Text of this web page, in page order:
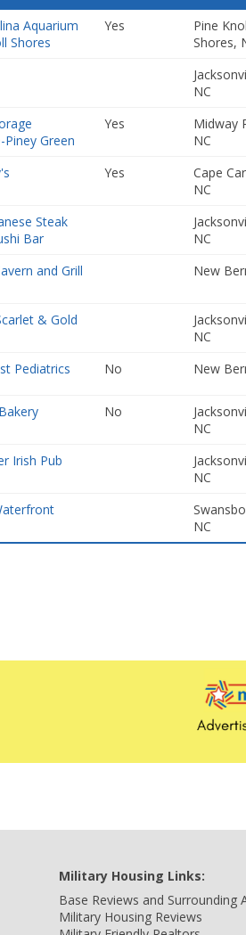
Aquarium
Shores
Yes
Pine
Shores,
NC
Piney Green
Yes
Midway
NC
Yes
Cape
NC
Steak
Bar
NC
and Grill New
& Gold
NC
Pediatrics No New
No
NC
Irish Pub
NC
NC
Military Housing Links:
Base Reviews and Surrounding
Military Housing Reviews